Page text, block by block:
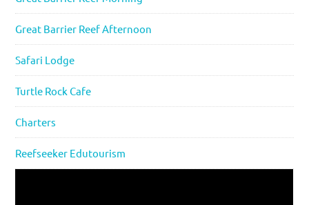
Great Barrier Reef Afternoon
Safari Lodge
Turtle Rock Cafe
Charters
Reefseeker Edutourism